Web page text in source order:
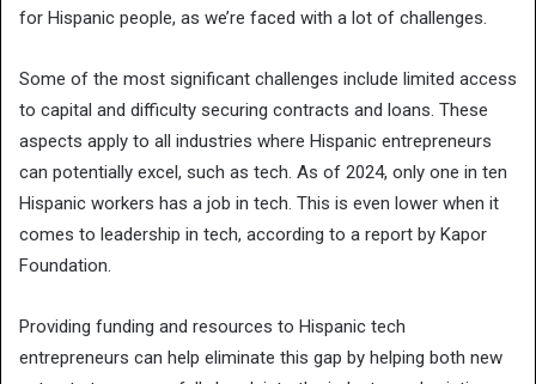
for Hispanic people, as we’re faced with a lot of challenges.
Some of the most significant challenges include limited access
to capital and difficulty securing contracts and loans. These
aspects apply to all industries where Hispanic entrepreneurs
can potentially excel, such as tech. As of 2024, only one in ten
Hispanic workers has a job in tech. This is even lower when it
comes to leadership in tech, according to a report by Kapor
Foundation.
Providing funding and resources to Hispanic tech
entrepreneurs can help eliminate this gap by helping both new